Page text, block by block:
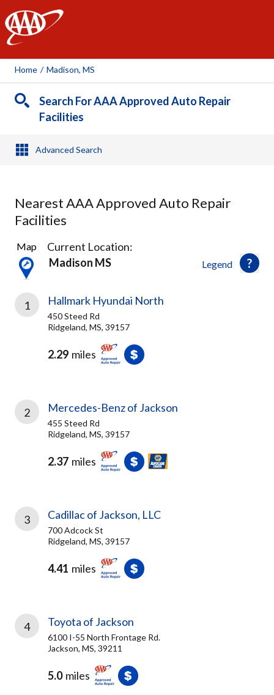
AAA
Home / Madison, MS
Search For AAA Approved Auto Repair
Facilities
Advanced Search
Nearest AAA Approved Auto Repair
Facilities
6
Results
found
Legend
Map
Current Location:
Madison MS
1 Hallmark Hyundai North
450 Steed Rd
Ridgeland, MS, 39157
2.29 miles
2 Mercedes-Benz of Jackson
455 Steed Rd
Ridgeland, MS, 39157
2.37 miles
3 Cadillac of Jackson, LLC
700 Adcock St
Ridgeland, MS, 39157
4.41 miles
4 Toyota of Jackson
6100 I-55 North Frontage Rd.
Jackson, MS, 39211
5.0 miles